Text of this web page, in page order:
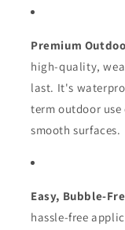
Premium
high-quality,
last. It's
term outdoor
smooth surfaces.
Easy, Bubble-
hassle-free